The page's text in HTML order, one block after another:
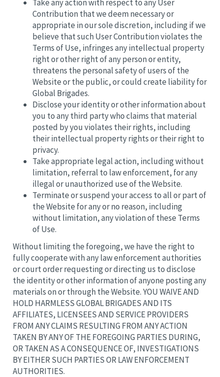
Take any action with respect to any User
Contribution that we deem necessary or
appropriate in our sole discretion, including if we
believe that such User Contribution violates the
Terms of Use, infringes any intellectual property
right or other right of any person or entity,
threatens the personal safety of users of the
Website or the public, or could create liability for
Global Brigades.
Disclose your identity or other information about
you to any third party who claims that material
posted by you violates their rights, including
their intellectual property rights or their right to
privacy.
Take appropriate legal action, including without
limitation, referral to law enforcement, for any
illegal or unauthorized use of the Website.
Terminate or suspend your access to all or part of
the Website for any or no reason, including
without limitation, any violation of these Terms
of Use.
Without limiting the foregoing, we have the right to
fully cooperate with any law enforcement authorities
or court order requesting or directing us to disclose
the identity or other information of anyone posting any
materials on or through the Website. YOU WAIVE AND
HOLD HARMLESS GLOBAL BRIGADES AND ITS
AFFILIATES, LICENSEES AND SERVICE PROVIDERS
FROM ANY CLAIMS RESULTING FROM ANY ACTION
TAKEN BY ANY OF THE FOREGOING PARTIES DURING,
OR TAKEN AS A CONSEQUENCE OF, INVESTIGATIONS
BY EITHER SUCH PARTIES OR LAW ENFORCEMENT
AUTHORITIES.